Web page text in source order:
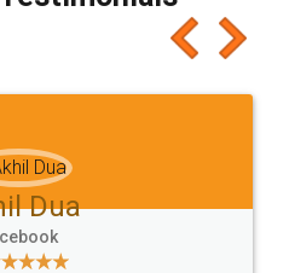
recommend people
you'll like it for sure 👌